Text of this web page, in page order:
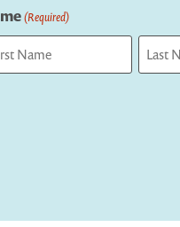
(Required)